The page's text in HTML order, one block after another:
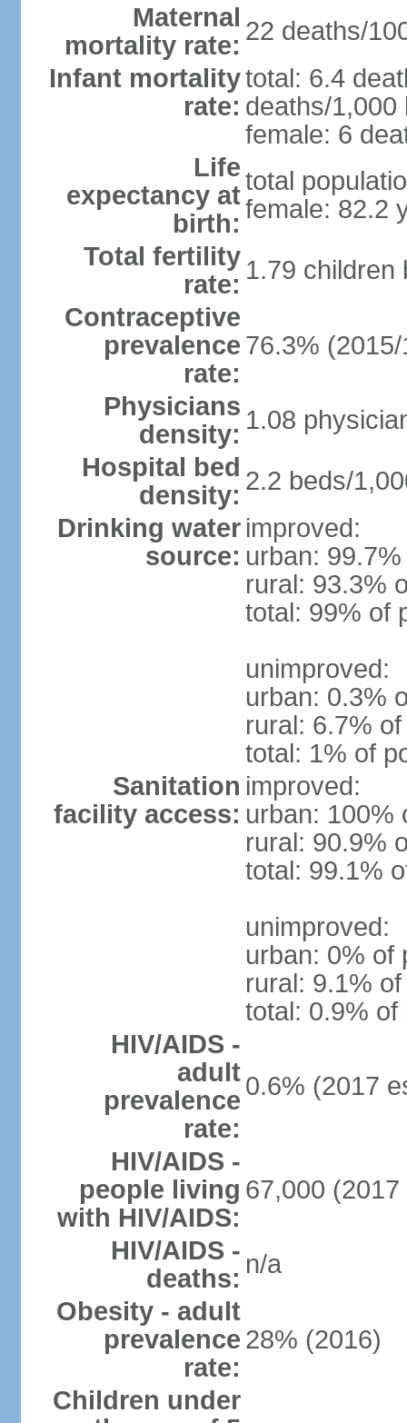
Maternal
mortality rate: 22 deaths/
Infant mortality
rate:
total: 6.4
deaths/1,000
female: 6
Life
expectancy at
birth:
total
female: 82.2
Total fertility
rate: 1.79 children
Contraceptive
prevalence
rate:
76.3%
Physicians
density: 1.08
Hospital bed
density: 2.2 beds/
Drinking water
source:
improved:
urban:
rural: 93.3%
total: 99% of
unimproved:
urban: 0.3%
rural: 6.7%
total: 1% of
Sanitation
facility access:
improved:
urban: 100%
rural: 90.9%
total: 99.1%
unimproved:
urban: 0% of
rural: 9.1%
total: 0.9% of
HIV/AIDS -
adult
prevalence
rate:
0.6% (2017
HIV/AIDS -
people living
with HIV/AIDS:
67,000 (2017
HIV/AIDS -
deaths: n/a
Obesity - adult
prevalence
rate:
28% (2016)
Children under